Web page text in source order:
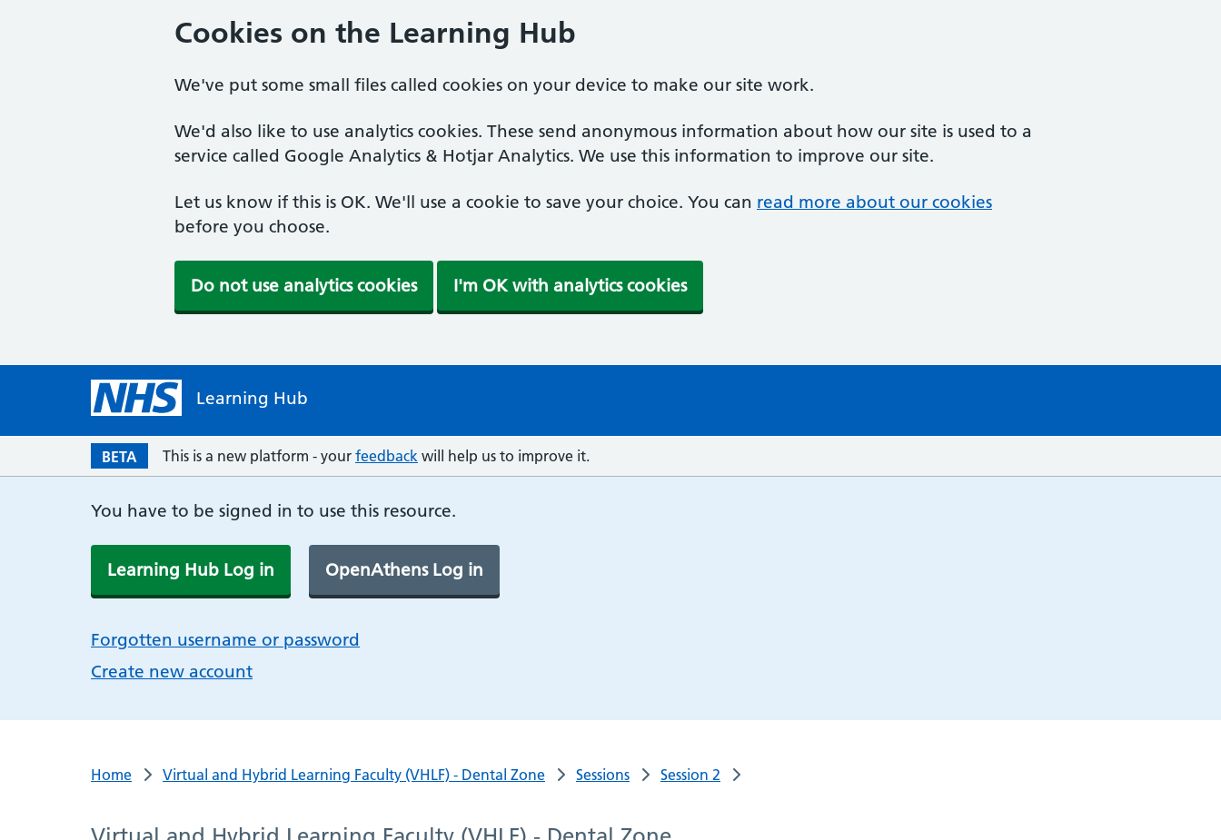
Cookies on the Learning Hub
We've put some small files called cookies on your device to make our site work.
We'd also like to use analytics cookies. These send anonymous information about how our site is used to a
service called Google Analytics & Hotjar Analytics. We use this information to improve our site.
Let us know if this is OK. We'll use a cookie to save your choice. You can read more about our cookies
before you choose.
Do not use analytics cookies I'm OK with analytics cookies
Learning Hub
BETA This is a new platform - your feedback will help us to improve it.
You have to be signed in to use this resource.
Learning Hub Log in OpenAthens Log in
Forgotten username or password
Create new account
Home Virtual and Hybrid Learning Faculty (VHLF) - Dental Zone Sessions Session 2